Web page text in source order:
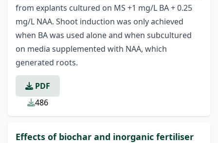
from explants cultured on MS +1 mg/L BA + 0.25
mg/L NAA. Shoot induction was only achieved
when BA was used alone and when subcultured
on media supplemented with NAA, which
generated roots.
PDF
486
Effects of biochar and inorganic fertiliser